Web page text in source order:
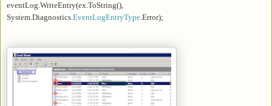
eventLog.WriteEntry(ex.ToString(),
System.Diagnostics.EventLogEntryType.Error);